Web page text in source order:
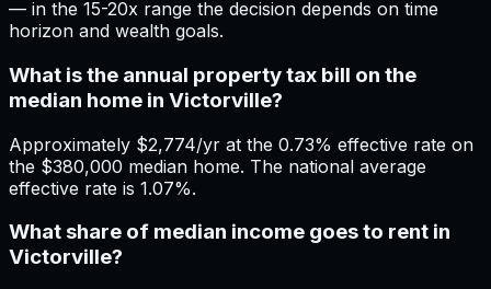
— in the 15-20x range the decision depends on time
horizon and wealth goals.
What is the annual property tax bill on the
median home in Victorville?
Approximately $2,774/yr at the 0.73% effective rate on
the $380,000 median home. The national average
effective rate is 1.07%.
What share of median income goes to rent in
Victorville?